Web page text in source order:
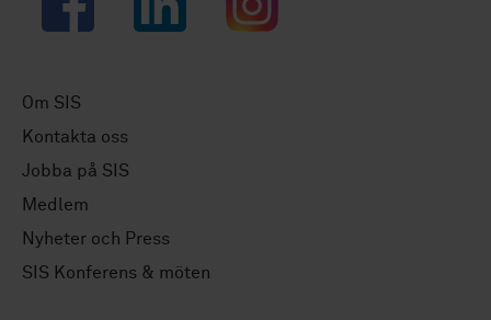
Om SIS
Kontakta oss
Jobba på SIS
Medlem
Nyheter och Press
SIS Konferens & möten